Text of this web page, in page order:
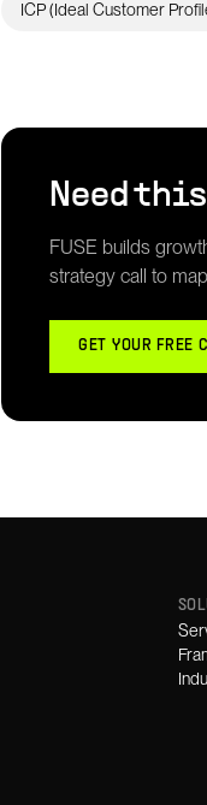
ICP (Ideal Customer
Need
FUSE builds
strategy call to
GET YOUR FREE